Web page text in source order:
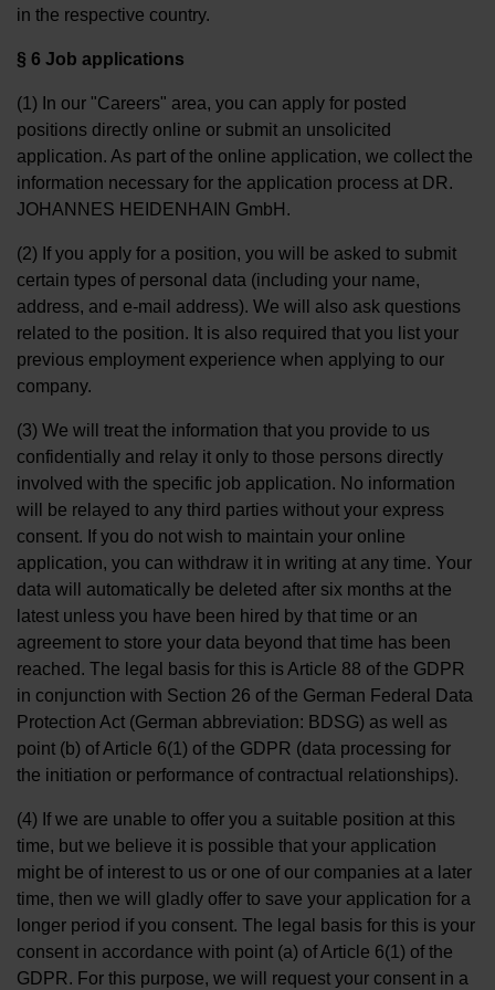
in the respective country.
§ 6 Job applications
(1) In our "Careers" area, you can apply for posted
positions directly online or submit an unsolicited
application. As part of the online application, we collect the
information necessary for the application process at DR.
JOHANNES HEIDENHAIN GmbH.
(2) If you apply for a position, you will be asked to submit
certain types of personal data (including your name,
address, and e-mail address). We will also ask questions
related to the position. It is also required that you list your
previous employment experience when applying to our
company.
(3) We will treat the information that you provide to us
confidentially and relay it only to those persons directly
involved with the specific job application. No information
will be relayed to any third parties without your express
consent. If you do not wish to maintain your online
application, you can withdraw it in writing at any time. Your
data will automatically be deleted after six months at the
latest unless you have been hired by that time or an
agreement to store your data beyond that time has been
reached. The legal basis for this is Article 88 of the GDPR
in conjunction with Section 26 of the German Federal Data
Protection Act (German abbreviation: BDSG) as well as
point (b) of Article 6(1) of the GDPR (data processing for
the initiation or performance of contractual relationships).
(4) If we are unable to offer you a suitable position at this
time, but we believe it is possible that your application
might be of interest to us or one of our companies at a later
time, then we will gladly offer to save your application for a
longer period if you consent. The legal basis for this is your
consent in accordance with point (a) of Article 6(1) of the
GDPR. For this purpose, we will request your consent in a